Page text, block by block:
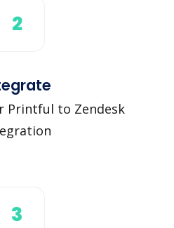
2
Printful to Zendesk
3